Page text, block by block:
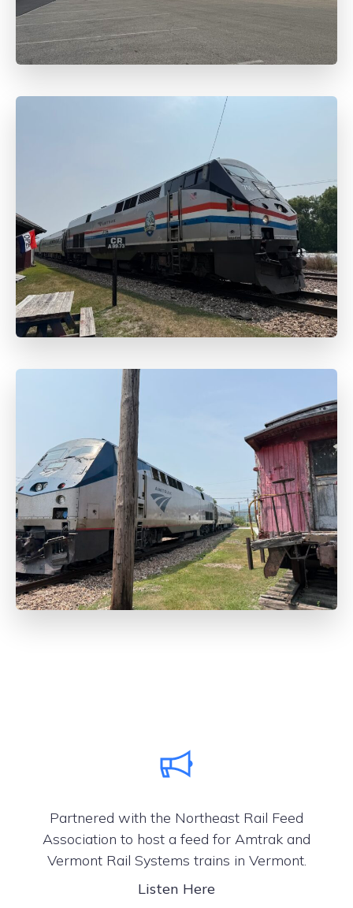
Partnered with the Northeast Rail Feed
Association to host a feed for Amtrak and
Vermont Rail Systems trains in Vermont.
Listen Here